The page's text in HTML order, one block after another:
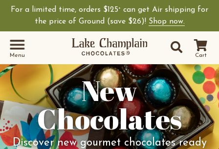
For a limited time, orders $125+ can get Air shipping for
the price of Ground (save $26)! Shop now.
Cart
Site
Search
Menu
New
Chocolates
Discover new gourmet chocolates ready